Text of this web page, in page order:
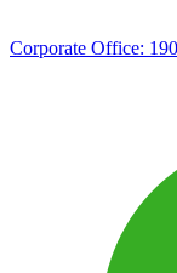
Corporate Office: